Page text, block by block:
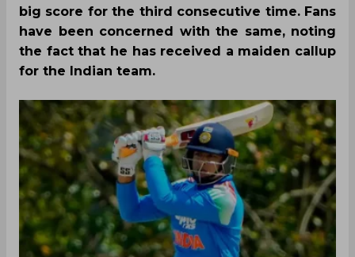
big score for the third consecutive time. Fans
have been concerned with the same, noting
the fact that he has received a maiden callup
for the Indian team.